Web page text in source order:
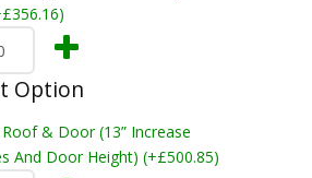
Option
& Door (13” Increase
And Door Height) (+£500.85)